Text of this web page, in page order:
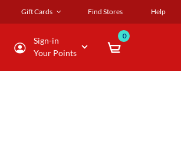
Gift Cards Find Stores Help
Sign-in
Your Points
0